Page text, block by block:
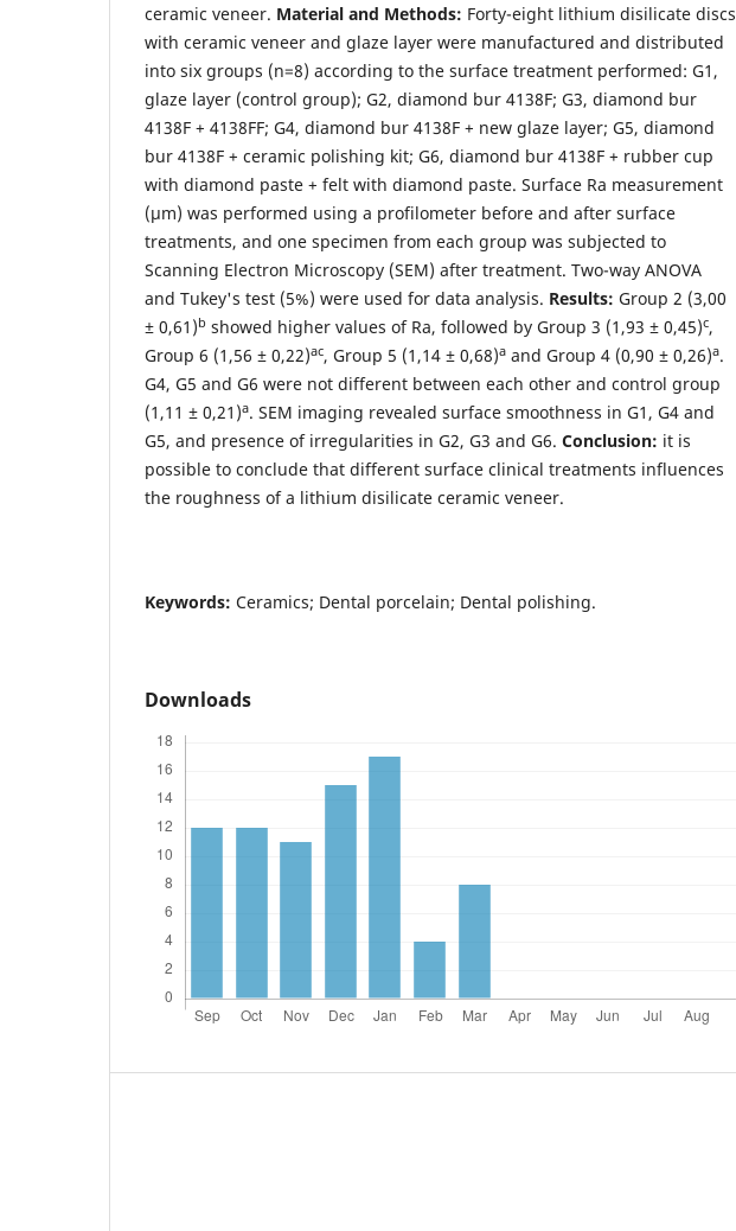
ceramic veneer. Material and Methods: Forty-eight lithium disilicate discs
with ceramic veneer and glaze layer were manufactured and distributed
into six groups (n=8) according to the surface treatment performed: G1,
glaze layer (control group); G2, diamond bur 4138F; G3, diamond bur
4138F + 4138FF; G4, diamond bur 4138F + new glaze layer; G5, diamond
bur 4138F + ceramic polishing kit; G6, diamond bur 4138F + rubber cup
with diamond paste + felt with diamond paste. Surface Ra measurement
(µm) was performed using a profilometer before and after surface
treatments, and one specimen from each group was subjected to
Scanning Electron Microscopy (SEM) after treatment. Two-way ANOVA
and Tukey's test (5%) were used for data analysis. Results: Group 2 (3,00
± 0,61)b showed higher values of Ra, followed by Group 3 (1,93 ± 0,45)c,
Group 6 (1,56 ± 0,22)ac, Group 5 (1,14 ± 0,68)a and Group 4 (0,90 ± 0,26)a.
G4, G5 and G6 were not different between each other and control group
(1,11 ± 0,21)a. SEM imaging revealed surface smoothness in G1, G4 and
G5, and presence of irregularities in G2, G3 and G6. Conclusion: it is
possible to conclude that different surface clinical treatments influences
the roughness of a lithium disilicate ceramic veneer.
Keywords: Ceramics; Dental porcelain; Dental polishing.
Downloads